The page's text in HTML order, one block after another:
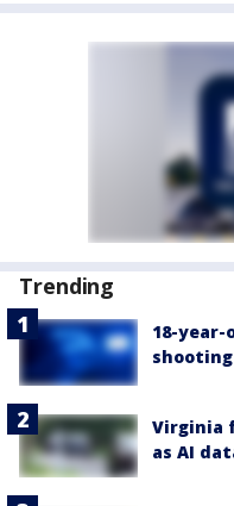
Trending
18-year-
Virginia
as AI